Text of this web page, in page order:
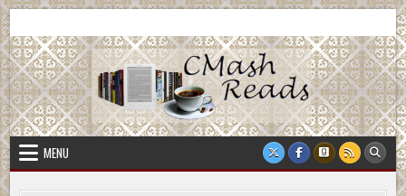
Skip
to
content
CMash Reads
MENU